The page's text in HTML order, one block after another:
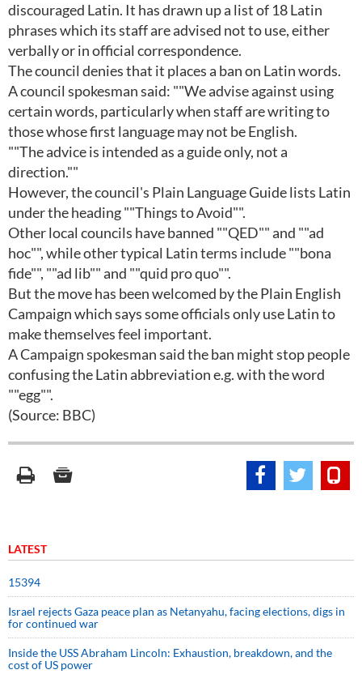
discouraged Latin. It has drawn up a list of 18 Latin
phrases which its staff are advised not to use, either
verbally or in official correspondence.
The council denies that it places a ban on Latin words.
A council spokesman said: ""We advise against using
certain words, particularly when staff are writing to
those whose first language may not be English.
""The advice is intended as a guide only, not a
direction.""
However, the council's Plain Language Guide lists Latin
under the heading ""Things to Avoid"".
Other local councils have banned ""QED"" and ""ad
hoc"", while other typical Latin terms include ""bona
fide"", ""ad lib"" and ""quid pro quo"".
But the move has been welcomed by the Plain English
Campaign which says some officials only use Latin to
make themselves feel important.
A Campaign spokesman said the ban might stop people
confusing the Latin abbreviation e.g. with the word
""egg"".
(Source: BBC)
LATEST
15394
Israel rejects Gaza peace plan as Netanyahu, facing elections, digs in
for continued war
Inside the USS Abraham Lincoln: Exhaustion, breakdown, and the
cost of US power